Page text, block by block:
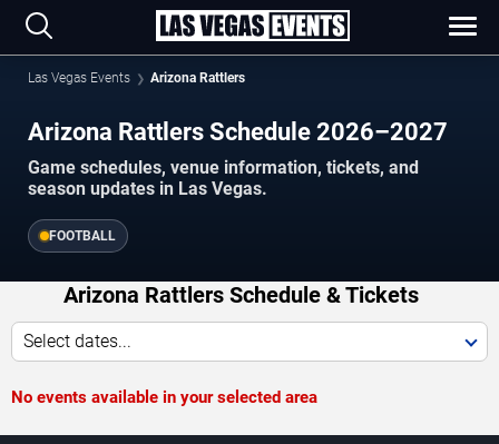
Las Vegas Events Arizona Rattlers
Arizona Rattlers Schedule 2026–2027
Game schedules, venue information, tickets, and
season updates in Las Vegas.
FOOTBALL
Arizona Rattlers Schedule & Tickets
Select dates...
No events available in your selected area